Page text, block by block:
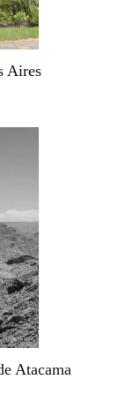
Aires
Atacama